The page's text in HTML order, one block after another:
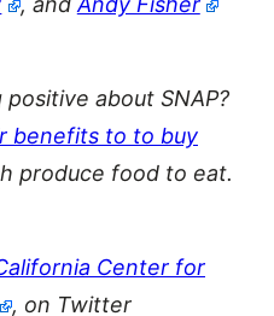
about SNAP?
benefits to to buy
produce food to eat.
Center for
, on Twitter